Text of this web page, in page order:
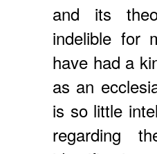
and its
indelible for
have had a
as an
is so little
regarding